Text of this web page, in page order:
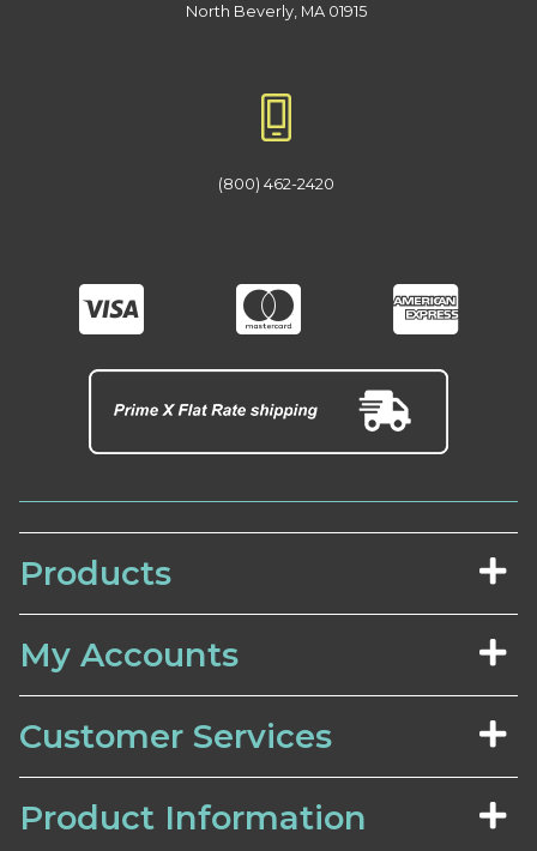
North Beverly, MA 01915
(800) 462-2420
Products
My Accounts
Customer Services
Product Information